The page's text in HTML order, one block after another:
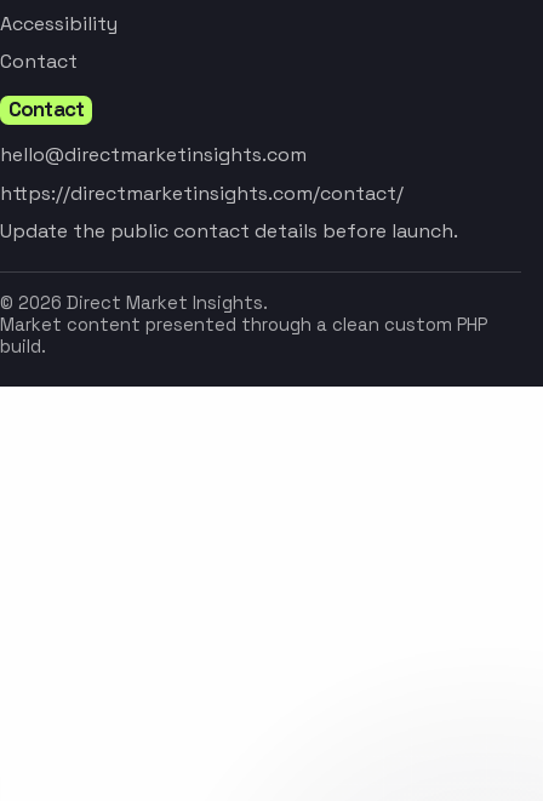
Accessibility
Contact
Contact
hello@directmarketinsights.com
https://directmarketinsights.com/contact/
Update the public contact details before launch.
© 2026 Direct Market Insights.
Market content presented through a clean custom PHP
build.